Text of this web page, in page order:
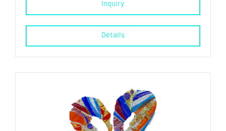
Inquiry
Details